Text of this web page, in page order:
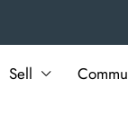
Sell